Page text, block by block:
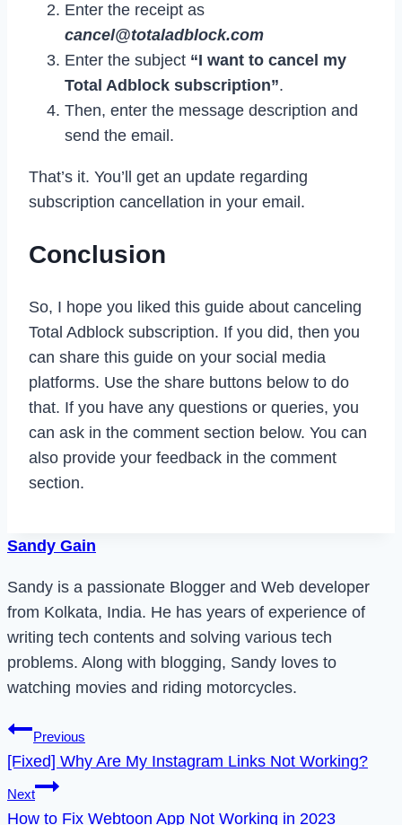
Enter the receipt as
cancel@totaladblock.com
Enter the subject “I want to cancel my
Total Adblock subscription”.
Then, enter the message description and
send the email.
That’s it. You’ll get an update regarding
subscription cancellation in your email.
Conclusion
So, I hope you liked this guide about canceling
Total Adblock subscription. If you did, then you
can share this guide on your social media
platforms. Use the share buttons below to do
that. If you have any questions or queries, you
can ask in the comment section below. You can
also provide your feedback in the comment
section.
Sandy Gain
Sandy is a passionate Blogger and Web developer
from Kolkata, India. He has years of experience of
writing tech contents and solving various tech
problems. Along with blogging, Sandy loves to
watching movies and riding motorcycles.
Post
navigation
Previous
[Fixed] Why Are My Instagram Links Not Working?
Next
How to Fix Webtoon App Not Working in 2023